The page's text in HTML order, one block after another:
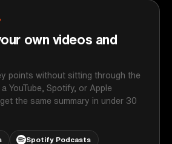
own videos and
points without sitting through the
YouTube, Spotify, or Apple
the same summary in under 30
Spotify Podcasts